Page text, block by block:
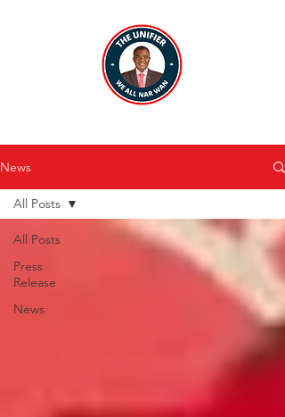
News
All Posts
Press
Release
News
All Posts